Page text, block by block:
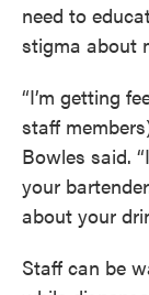
need to
stigma about
“I’m getting
staff
Bowles said.
your
about your
Staff can be